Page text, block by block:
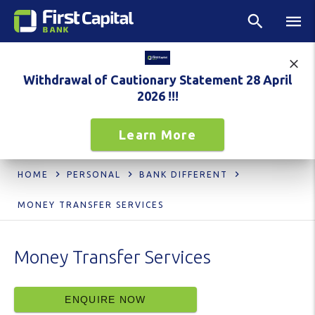
Withdrawal of Cautionary Statement 28 April
2026 !!!
Learn More
HOME PERSONAL BANK DIFFERENT
MONEY TRANSFER SERVICES
Money Transfer Services
ENQUIRE NOW